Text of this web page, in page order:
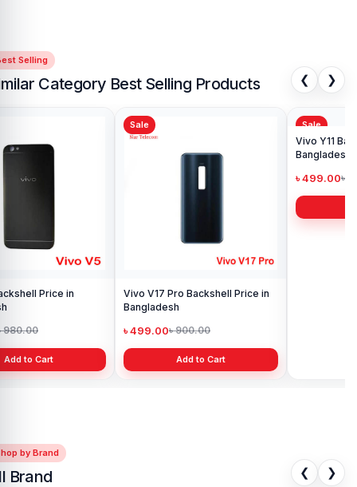
Selling
Category Best Selling Products ❮ ❯
V17 Pro Backshell Price in
499.00
Add to Cart
Vivo Y11 Backshell Price in
Bangladesh
৳ 499.00
Add to Cart
৳
by Brand
Brand ❮ ❯